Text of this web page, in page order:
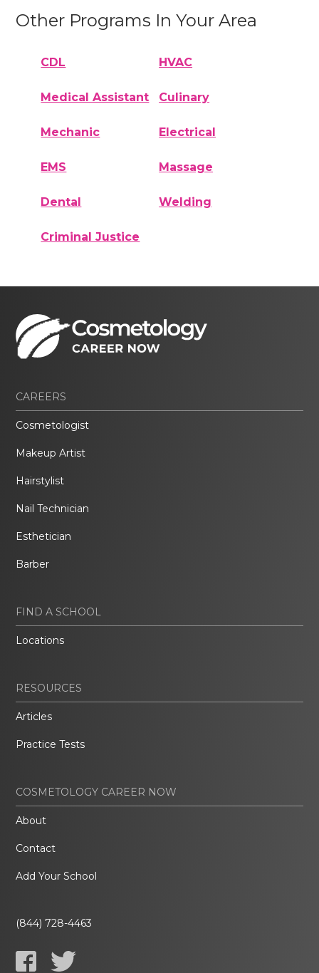
Other Programs In Your Area
CDL HVAC
Medical Assistant Culinary
Mechanic Electrical
EMS Massage
Dental Welding
Criminal Justice
CAREERS
Cosmetologist
Makeup Artist
Hairstylist
Nail Technician
Esthetician
Barber
FIND A SCHOOL
Locations
RESOURCES
Articles
Practice Tests
COSMETOLOGY CAREER NOW
About
Contact
Add Your School
(844) 728-4463